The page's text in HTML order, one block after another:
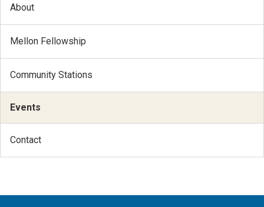
About
Mellon Fellowship
Community Stations
Events
Contact